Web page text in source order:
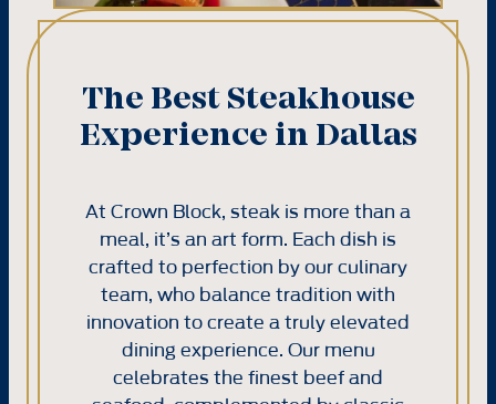
The Best Steakhouse
Experience in Dallas
At Crown Block, steak is more than a
meal, it’s an art form. Each dish is
crafted to perfection by our culinary
team, who balance tradition with
innovation to create a truly elevated
dining experience. Our menu
celebrates the finest beef and